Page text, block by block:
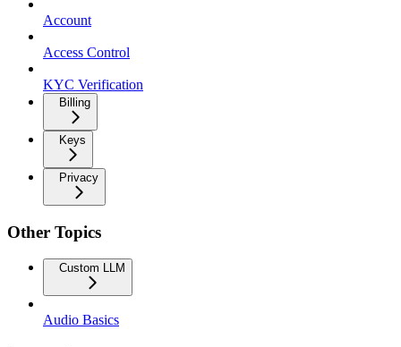
Account
Access Control
KYC Verification
Billing
Keys
Privacy
Other Topics
Custom LLM
Audio Basics